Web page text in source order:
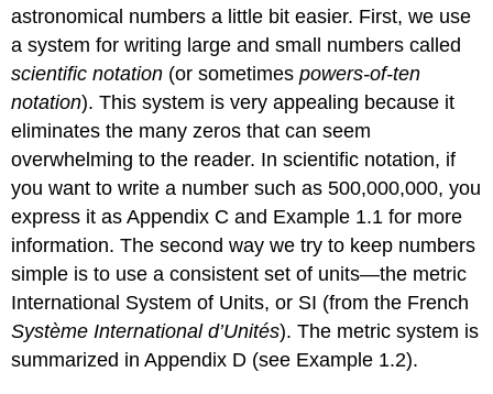
astronomical numbers a little bit easier. First, we use
a system for writing large and small numbers called
scientific notation (or sometimespowers-of-ten
notation). This system is very appealing because it
eliminates the many zeros that can seem
overwhelming to the reader. In scientific notation, if
you want to write a number such as 500,000,000, you
express it asAppendix C and Example 1.1 for more
information. The second way we try to keep numbers
simple is to use a consistent set of units—the metric
International System of Units, or SI (from the French
Système International d’Unités). The metric system is
summarized in Appendix D (see Example 1.2).